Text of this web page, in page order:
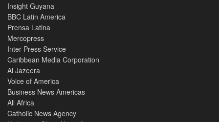
Insight Guyana
BBC Latin America
Prensa Latina
Mercopress
Inter Press Service
Caribbean Media Corporation
Al Jazeera
Voice of America
Business News Americas
All Africa
Catholic News Agency